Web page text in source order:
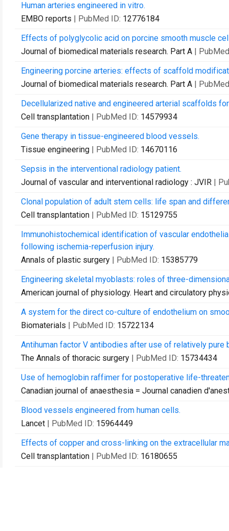
Human arteries engineered in vitro.
EMBO reports | PubMed ID: 12776184
Effects of polyglycolic acid on porcine smooth muscle
Journal of biomedical materials research. Part A |
Engineering porcine arteries: effects of scaffold
Journal of biomedical materials research. Part A |
Decellularized native and engineered arterial scaffolds
Cell transplantation | PubMed ID: 14579934
Gene therapy in tissue-engineered blood vessels.
Tissue engineering | PubMed ID: 14670116
Sepsis in the interventional radiology patient.
Journal of vascular and interventional radiology : JVIR |
Clonal population of adult stem cells: life span and
Cell transplantation | PubMed ID: 15129755
Immunohistochemical identification of vascular
following ischemia-reperfusion injury.
Annals of plastic surgery | PubMed ID: 15385779
Engineering skeletal myoblasts: roles of three-
American journal of physiology. Heart and circulatory
A system for the direct co-culture of endothelium on
Biomaterials | PubMed ID: 15722134
Antihuman factor V antibodies after use of relatively pure
The Annals of thoracic surgery | PubMed ID: 15734434
Use of hemoglobin raffimer for postoperative life-
Canadian journal of anaesthesia = Journal canadien
Blood vessels engineered from human cells.
Lancet | PubMed ID: 15964449
Effects of copper and cross-linking on the extracellular
Cell transplantation | PubMed ID: 16180655